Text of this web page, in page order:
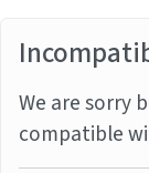
We are sorry
compatible